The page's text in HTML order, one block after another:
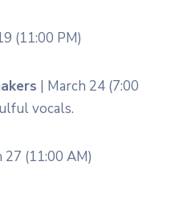
(11:00 PM)
| March 24 (7:00
vocals.
27 (11:00 AM)